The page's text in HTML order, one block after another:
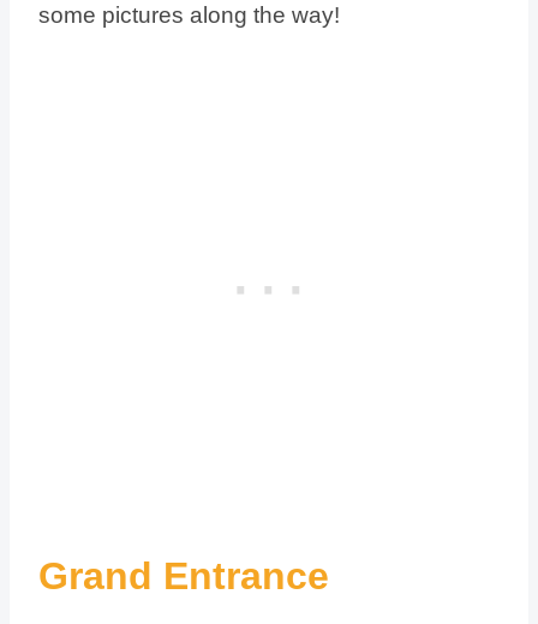
some pictures along the way!
Grand Entrance